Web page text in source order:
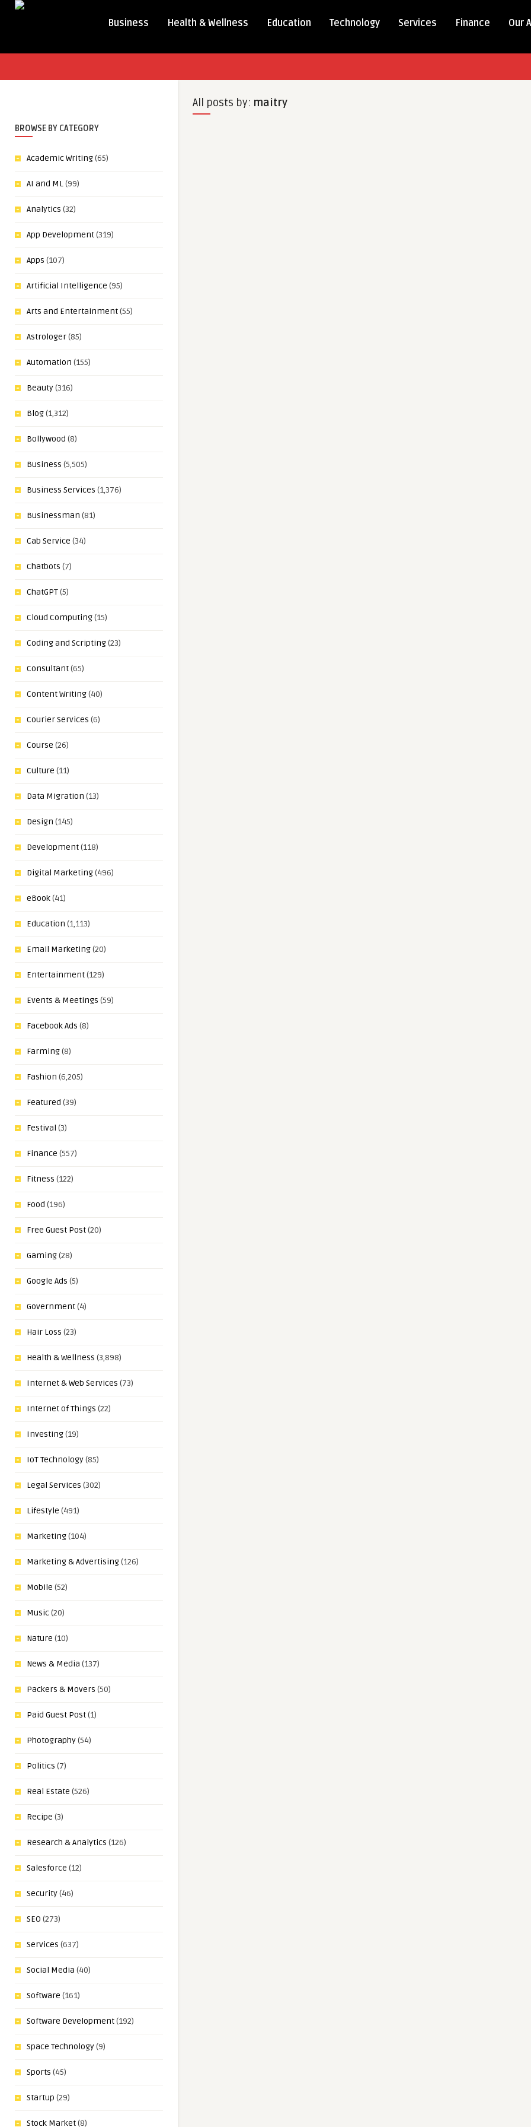
Business Health & Wellness Education Technology Services Finance Our
BROWSE BY CATEGORY
Academic Writing(65)
AI and ML(99)
Analytics (32)
App Development(319)
Apps (107)
Artificial Intelligence (95)
Arts and Entertainment(55)
Astrologer(85)
Automation (155)
Beauty(316)
Blog(1,312)
Bollywood (8)
Business (5,505)
Business Services (1,376)
Businessman (81)
Cab Service (34)
Chatbots (7)
ChatGPT(5)
Cloud Computing(15)
Coding and Scripting(23)
Consultant(65)
Content Writing(40)
Courier Services (6)
Course (26)
Culture (11)
Data Migration (13)
Design (145)
Development(118)
Digital Marketing(496)
eBook(41)
Education (1,113)
Email Marketing(20)
Entertainment(129)
Events & Meetings (59)
Facebook Ads (8)
Farming(8)
Fashion (6,205)
Featured (39)
Festival (3)
Finance (557)
Fitness (122)
Food (196)
Free Guest Post(20)
Gaming(28)
Google Ads (5)
Government(4)
Hair Loss (23)
Health & Wellness (3,898)
Internet & Web Services (73)
Internet of Things (22)
Investing(19)
IoT Technology(85)
Legal Services (302)
Lifestyle (491)
Marketing(104)
Marketing & Advertising(126)
Mobile (52)
Music(20)
Nature (10)
News & Media (137)
Packers & Movers (50)
Paid Guest Post(1)
Photography(54)
Politics (7)
Real Estate (526)
Recipe (3)
Research & Analytics (126)
Salesforce (12)
Security(46)
SEO (273)
Services (637)
Social Media (40)
Software (161)
Software Development(192)
Space Technology(9)
Sports (45)
Startup (29)
Stock Market(8)
All posts by: maitry